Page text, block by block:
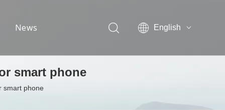
News
Industrial news
English
smart phone
smart phone